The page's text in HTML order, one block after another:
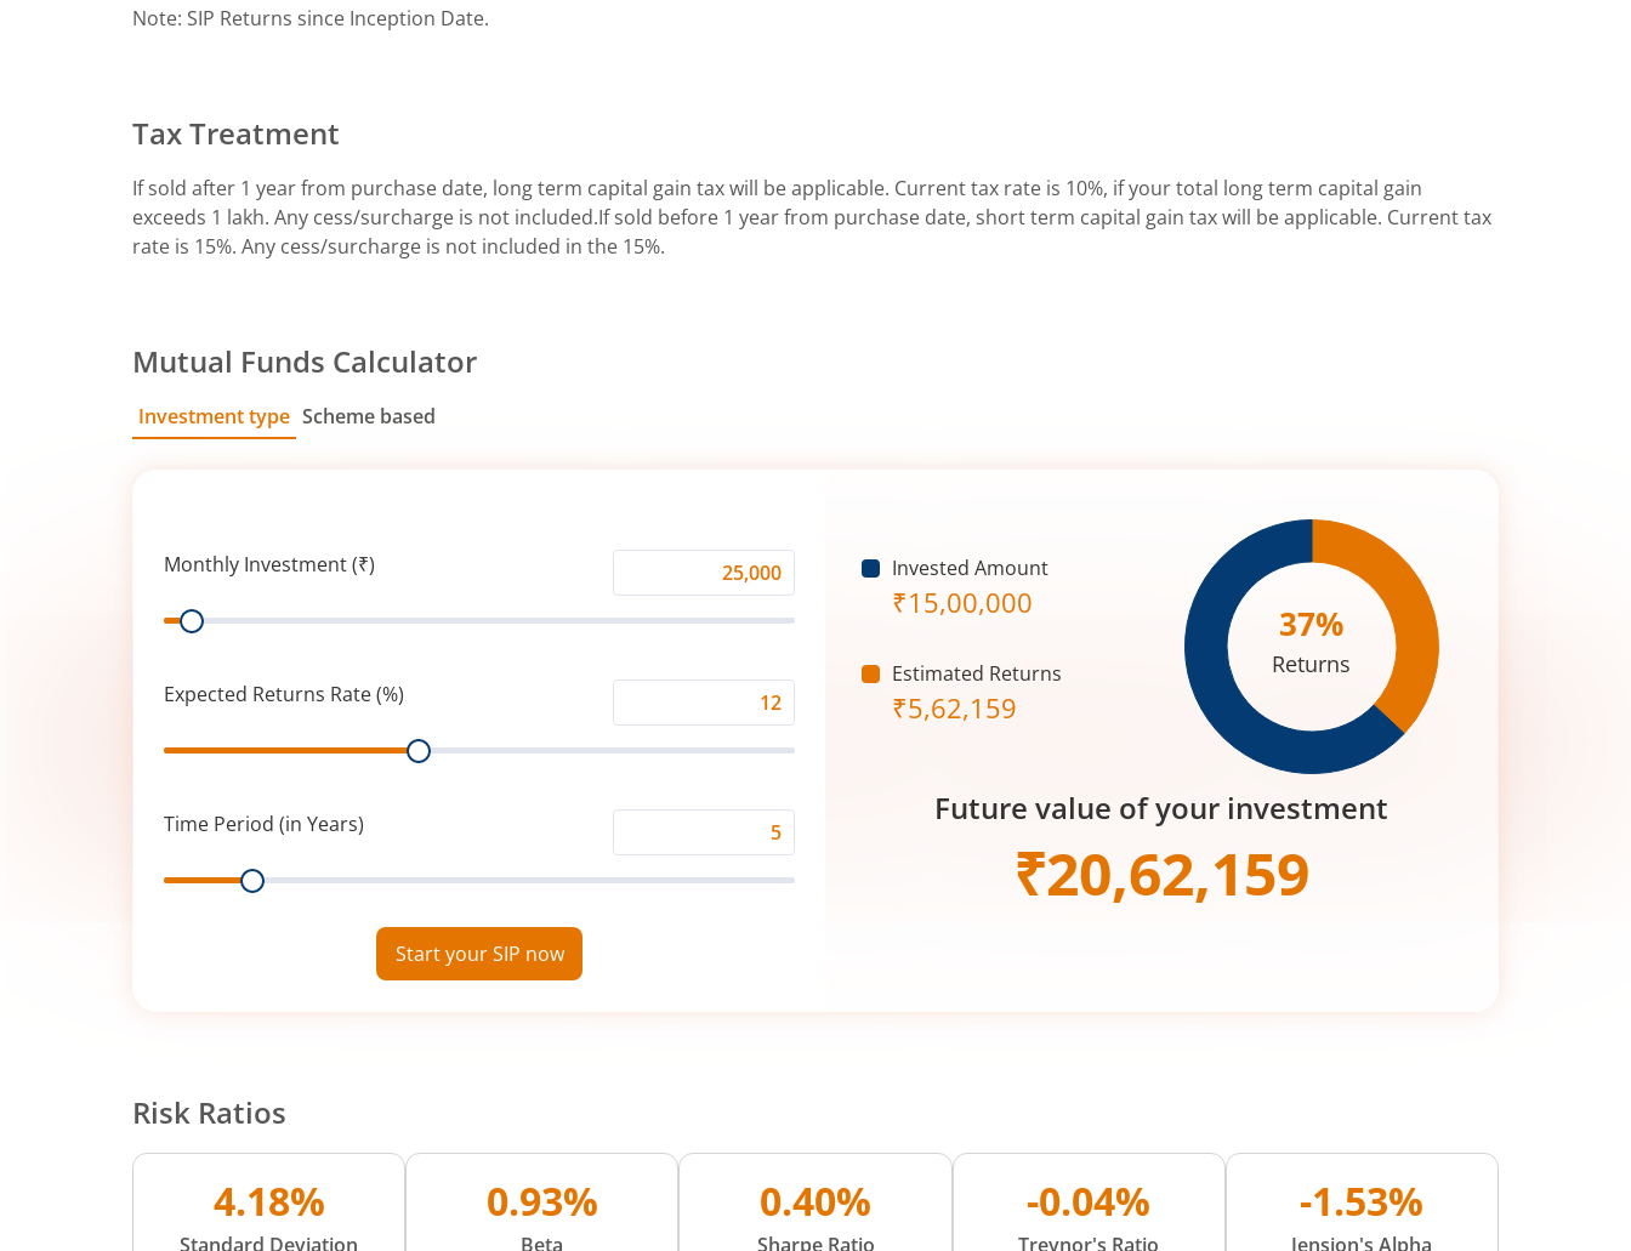
Note: SIP Returns since Inception Date.
Tax Treatment
If sold after 1 year from purchase date, long term capital gain tax will be applicable. Current tax rate is 10%, if your total long term capital gain
exceeds 1 lakh. Any cess/surcharge is not included.If sold before 1 year from purchase date, short term capital gain tax will be applicable. Current tax
rate is 15%. Any cess/surcharge is not included in the 15%.
Mutual Funds Calculator
Investment type Scheme based
Monthly Investment (₹)
Investment
Range
Expected Returns Rate (%)
Returns
(%)
Range
Time Period (in Years)
Period
Range
Start your SIP now
Invested Amount
₹15,00,000
Estimated Returns
₹5,62,159
37%
Returns
Future value of your investment
₹20,62,159
Risk Ratios
4.18%
Standard Deviation
0.93%
Beta
0.40%
Sharpe Ratio
-0.04%
Treynor's Ratio
-1.53%
Jension's Alpha